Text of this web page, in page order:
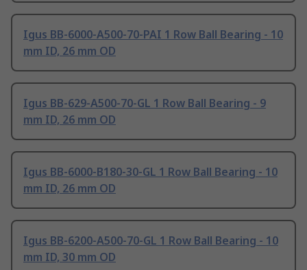
Igus BB-6000-A500-70-PAI 1 Row Ball Bearing - 10
mm ID, 26 mm OD
Igus BB-629-A500-70-GL 1 Row Ball Bearing - 9
mm ID, 26 mm OD
Igus BB-6000-B180-30-GL 1 Row Ball Bearing - 10
mm ID, 26 mm OD
Igus BB-6200-A500-70-GL 1 Row Ball Bearing - 10
mm ID, 30 mm OD